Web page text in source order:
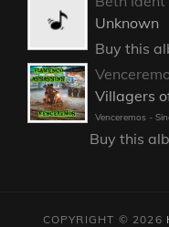
Unknown
Buy this
Villagers
Venceremos -
Buy this
COPYRIGHT © 2026